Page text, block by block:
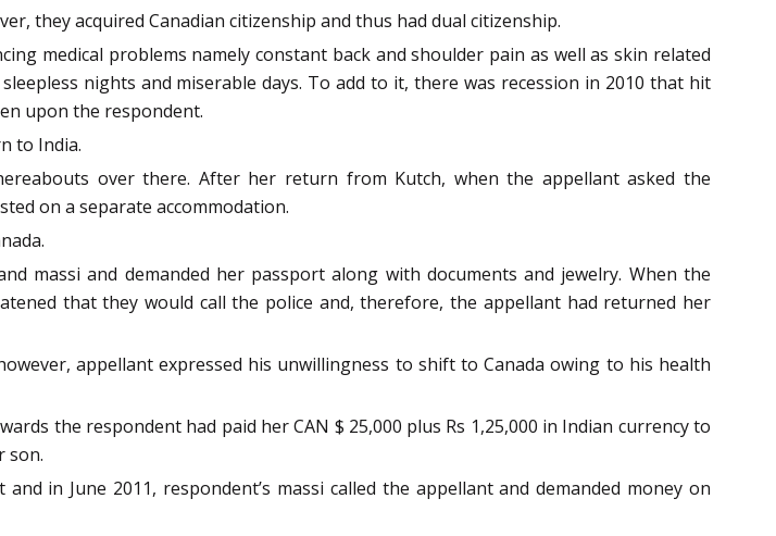
they acquired Canadian citizenship and thus had dual citizenship.
medical problems namely constant back and shoulder pain as well as skin related
nights and miserable days. To add to it, there was recession in 2010 that hit
upon the respondent.
to India.
over there. After her return from Kutch, when the appellant asked the
on a separate accommodation.
massi and demanded her passport along with documents and jewelry. When the
that they would call the police and, therefore, the appellant had returned her
appellant expressed his unwillingness to shift to Canada owing to his health
the respondent had paid her CAN $ 25,000 plus Rs 1,25,000 in Indian currency to
son.
in June 2011, respondent’s massi called the appellant and demanded money on